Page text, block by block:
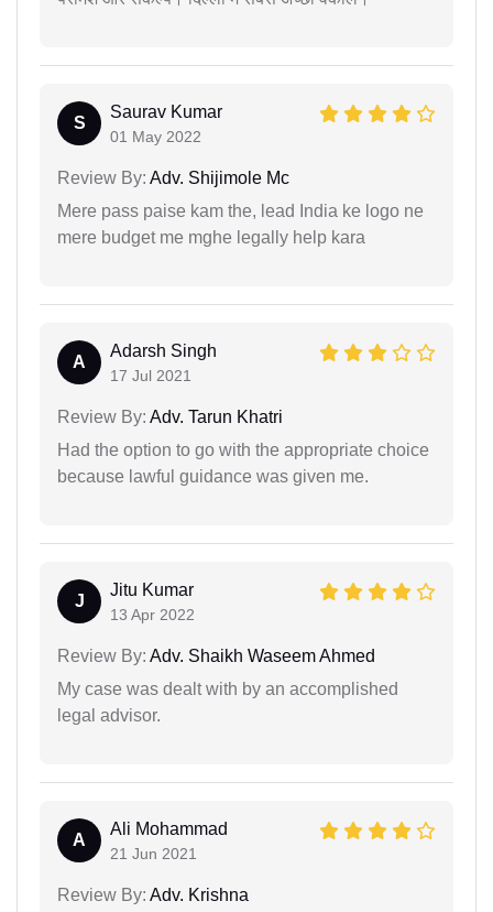
S
Saurav Kumar
01 May 2022
Review By: Adv. Shijimole Mc
Mere pass paise kam the, lead India ke logo ne
mere budget me mghe legally help kara
A
Adarsh Singh
17 Jul 2021
Review By: Adv. Tarun Khatri
Had the option to go with the appropriate choice
because lawful guidance was given me.
J
Jitu Kumar
13 Apr 2022
Review By: Adv. Shaikh Waseem Ahmed
My case was dealt with by an accomplished
legal advisor.
A
Ali Mohammad
21 Jun 2021
Review By: Adv. Krishna